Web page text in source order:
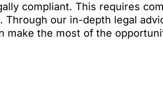
compliant. This requires
Through our in-depth legal
make the most of the